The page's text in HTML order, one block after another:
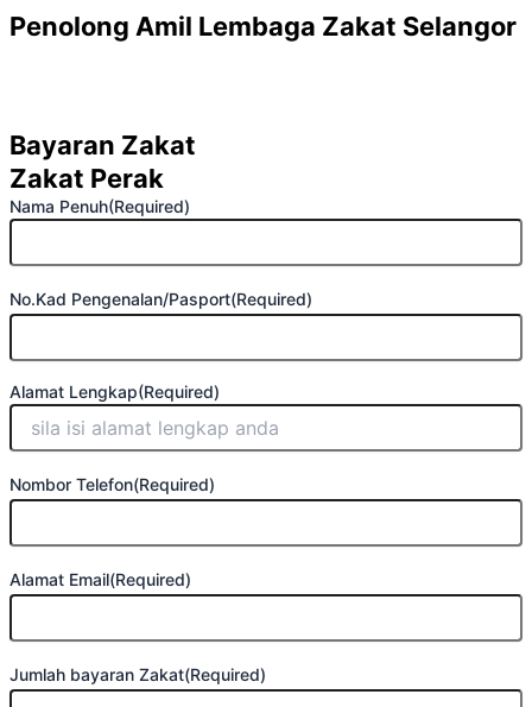
Penolong Amil Lembaga Zakat Selangor
Bayaran Zakat
Zakat Perak
Nama Penuh(Required)
No.Kad Pengenalan/Pasport(Required)
Alamat Lengkap(Required)
Address
Nombor Telefon(Required)
Alamat Email(Required)
Jumlah bayaran Zakat(Required)